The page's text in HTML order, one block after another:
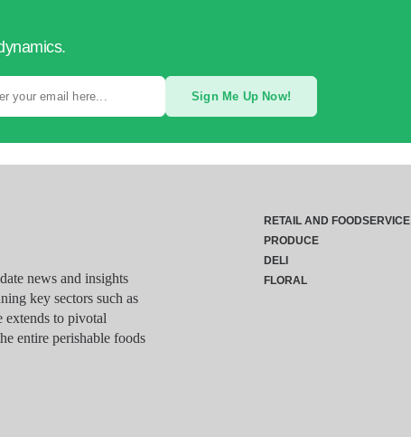
Sign Me Up Now!
news and insights
key sectors such as
to pivotal
entire perishable foods
RETAIL AND FOODSERVICE
PRODUCE
DELI
FLORAL